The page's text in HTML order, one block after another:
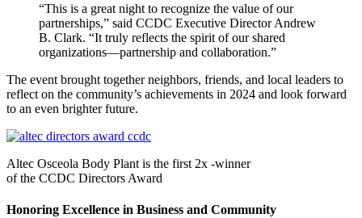
“This is a great night to recognize the value of our
partnerships,” said CCDC Executive Director Andrew
B. Clark. “It truly reflects the spirit of our shared
organizations—partnership and collaboration.”
The event brought together neighbors, friends, and local leaders to
reflect on the community’s achievements in 2024 and look forward
to an even brighter future.
Altec Osceola Body Plant is the first 2x -winner
of the CCDC Directors Award
Honoring Excellence in Business and Community